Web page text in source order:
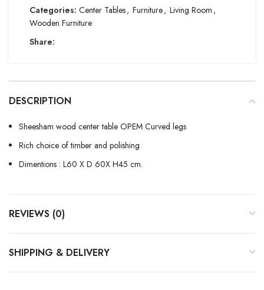
Categories: Center Tables, Furniture, Living Room ,
Wooden Furniture
Share:
DESCRIPTION
Sheesham wood center table OPEM Curved legs
Rich choice of timber and polishing
Dimentions : L60 X D 60X H45 cm.
REVIEWS (0)
SHIPPING & DELIVERY